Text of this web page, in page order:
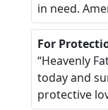
in need.
For
“Heavenly
today and
protective